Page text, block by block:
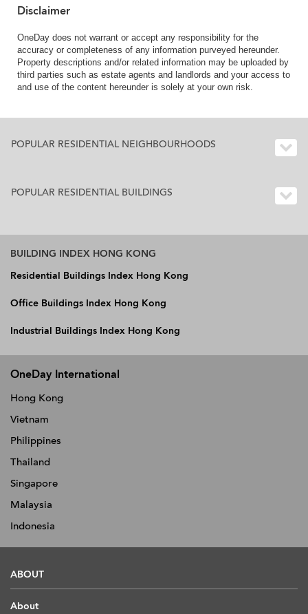
Disclaimer
OneDay does not warrant or accept any responsibility for the
accuracy or completeness of any information purveyed hereunder.
Property descriptions and/or related information may be uploaded by
third parties such as estate agents and landlords and your access to
and use of the content hereunder is solely at your own risk.
POPULAR RESIDENTIAL NEIGHBOURHOODS
POPULAR RESIDENTIAL BUILDINGS
BUILDING INDEX HONG KONG
Residential Buildings Index Hong Kong
Office Buildings Index Hong Kong
Industrial Buildings Index Hong Kong
OneDay International
Hong Kong
Vietnam
Philippines
Thailand
Singapore
Malaysia
Indonesia
ABOUT
About